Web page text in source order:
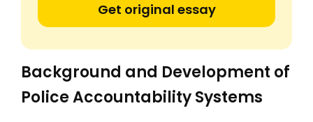
Get original essay
Background and Development of
Police Accountability Systems